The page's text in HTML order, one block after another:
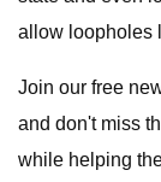
allow loopholes
Join our free
and don't miss
while helping